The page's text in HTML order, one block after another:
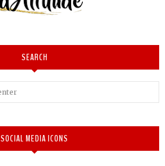
SEARCH
SOCIAL MEDIA ICONS